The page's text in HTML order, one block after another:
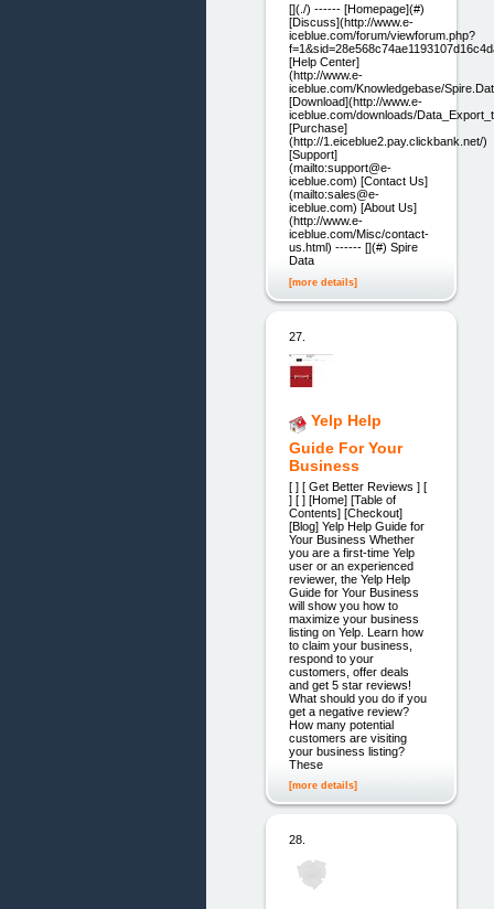
[](./) ------ [Homepage](#)
[Discuss](http://www.e-
iceblue.com/forum/viewforum.php?
[Help Center]
(http://www.e-
iceblue.com/Knowledgebase/
[Download](http://www.e-
iceblue.com/downloads/
[Purchase]
(http://1.eiceblue2.pay.clickbank.net/)
[Support]
(mailto:support@e-
iceblue.com) [Contact Us]
(mailto:sales@e-
iceblue.com) [About Us]
(http://www.e-
iceblue.com/Misc/contact-
us.html) ------ [](#) Spire
Data
[more details]
27.
Yelp Help
Guide For Your
Business
[ ] [ Get Better Reviews ] [
] [ ] [Home] [Table of
Contents] [Checkout]
[Blog] Yelp Help Guide for
Your Business Whether
you are a first-time Yelp
user or an experienced
reviewer, the Yelp Help
Guide for Your Business
will show you how to
maximize your business
listing on Yelp. Learn how
to claim your business,
respond to your
customers, offer deals
and get 5 star reviews!
What should you do if you
get a negative review?
How many potential
customers are visiting
your business listing?
These
[more details]
28.